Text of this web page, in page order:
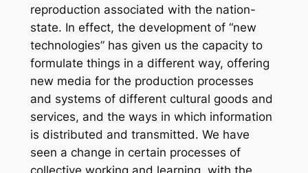
reproduction associated with the nation-
state. In effect, the development of “new
technologies” has given us the capacity to
formulate things in a different way, offering
new media for the production processes
and systems of different cultural goods and
services, and the ways in which information
is distributed and transmitted. We have
seen a change in certain processes of